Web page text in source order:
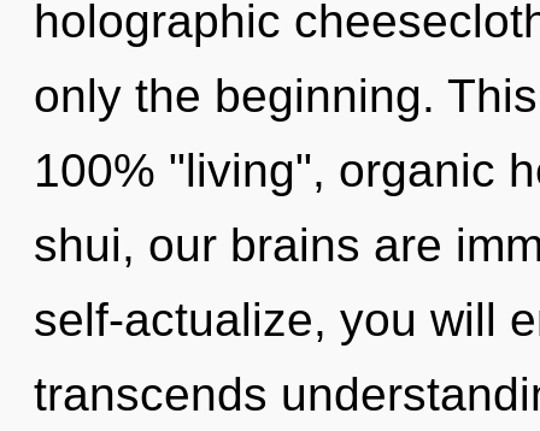
holographic
only the beginning.
100% "living", organic
shui, our brains are
self-actualize, you will
transcends